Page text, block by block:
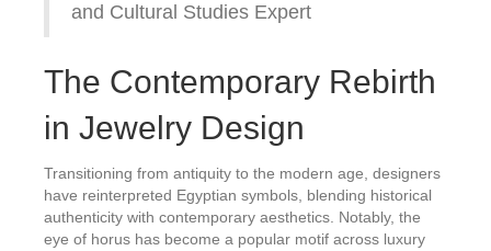
and Cultural Studies Expert
The Contemporary Rebirth
in Jewelry Design
Transitioning from antiquity to the modern age, designers
have reinterpreted Egyptian symbols, blending historical
authenticity with contemporary aesthetics. Notably, the
eye of horus has become a popular motif across luxury